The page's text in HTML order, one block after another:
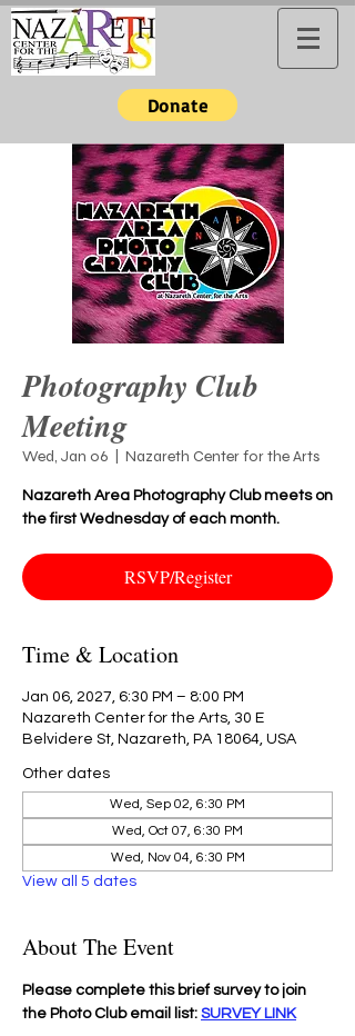
Donate
Photography Club
Meeting
Wed, Jan 06 Nazareth Center for the Arts
Nazareth Area Photography Club meets on
the first Wednesday of each month.
RSVP/Register
Time & Location
Jan 06, 2027, 6:30 PM – 8:00 PM
Nazareth Center for the Arts, 30 E
Belvidere St, Nazareth, PA 18064, USA
Other dates
Wed, Sep 02, 6:30 PM
Wed, Oct 07, 6:30 PM
Wed, Nov 04, 6:30 PM
View all 5 dates
About The Event
Please complete this brief survey to join
the Photo Club email list: SURVEY LINK